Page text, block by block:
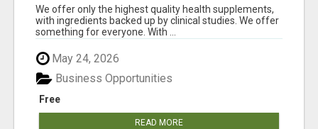
RESULTS
We offer only the highest quality health supplements,
with ingredients backed up by clinical studies. We offer
something for everyone. With ...
May 24, 2026
Free
Business Opportunities
READ MORE